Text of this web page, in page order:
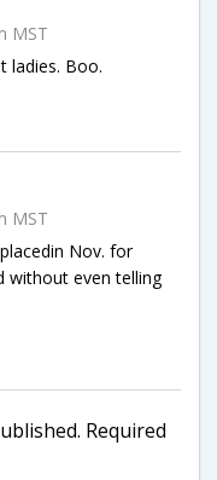
MST
ladies. Boo.
MST
Nov. for
without even telling
Required